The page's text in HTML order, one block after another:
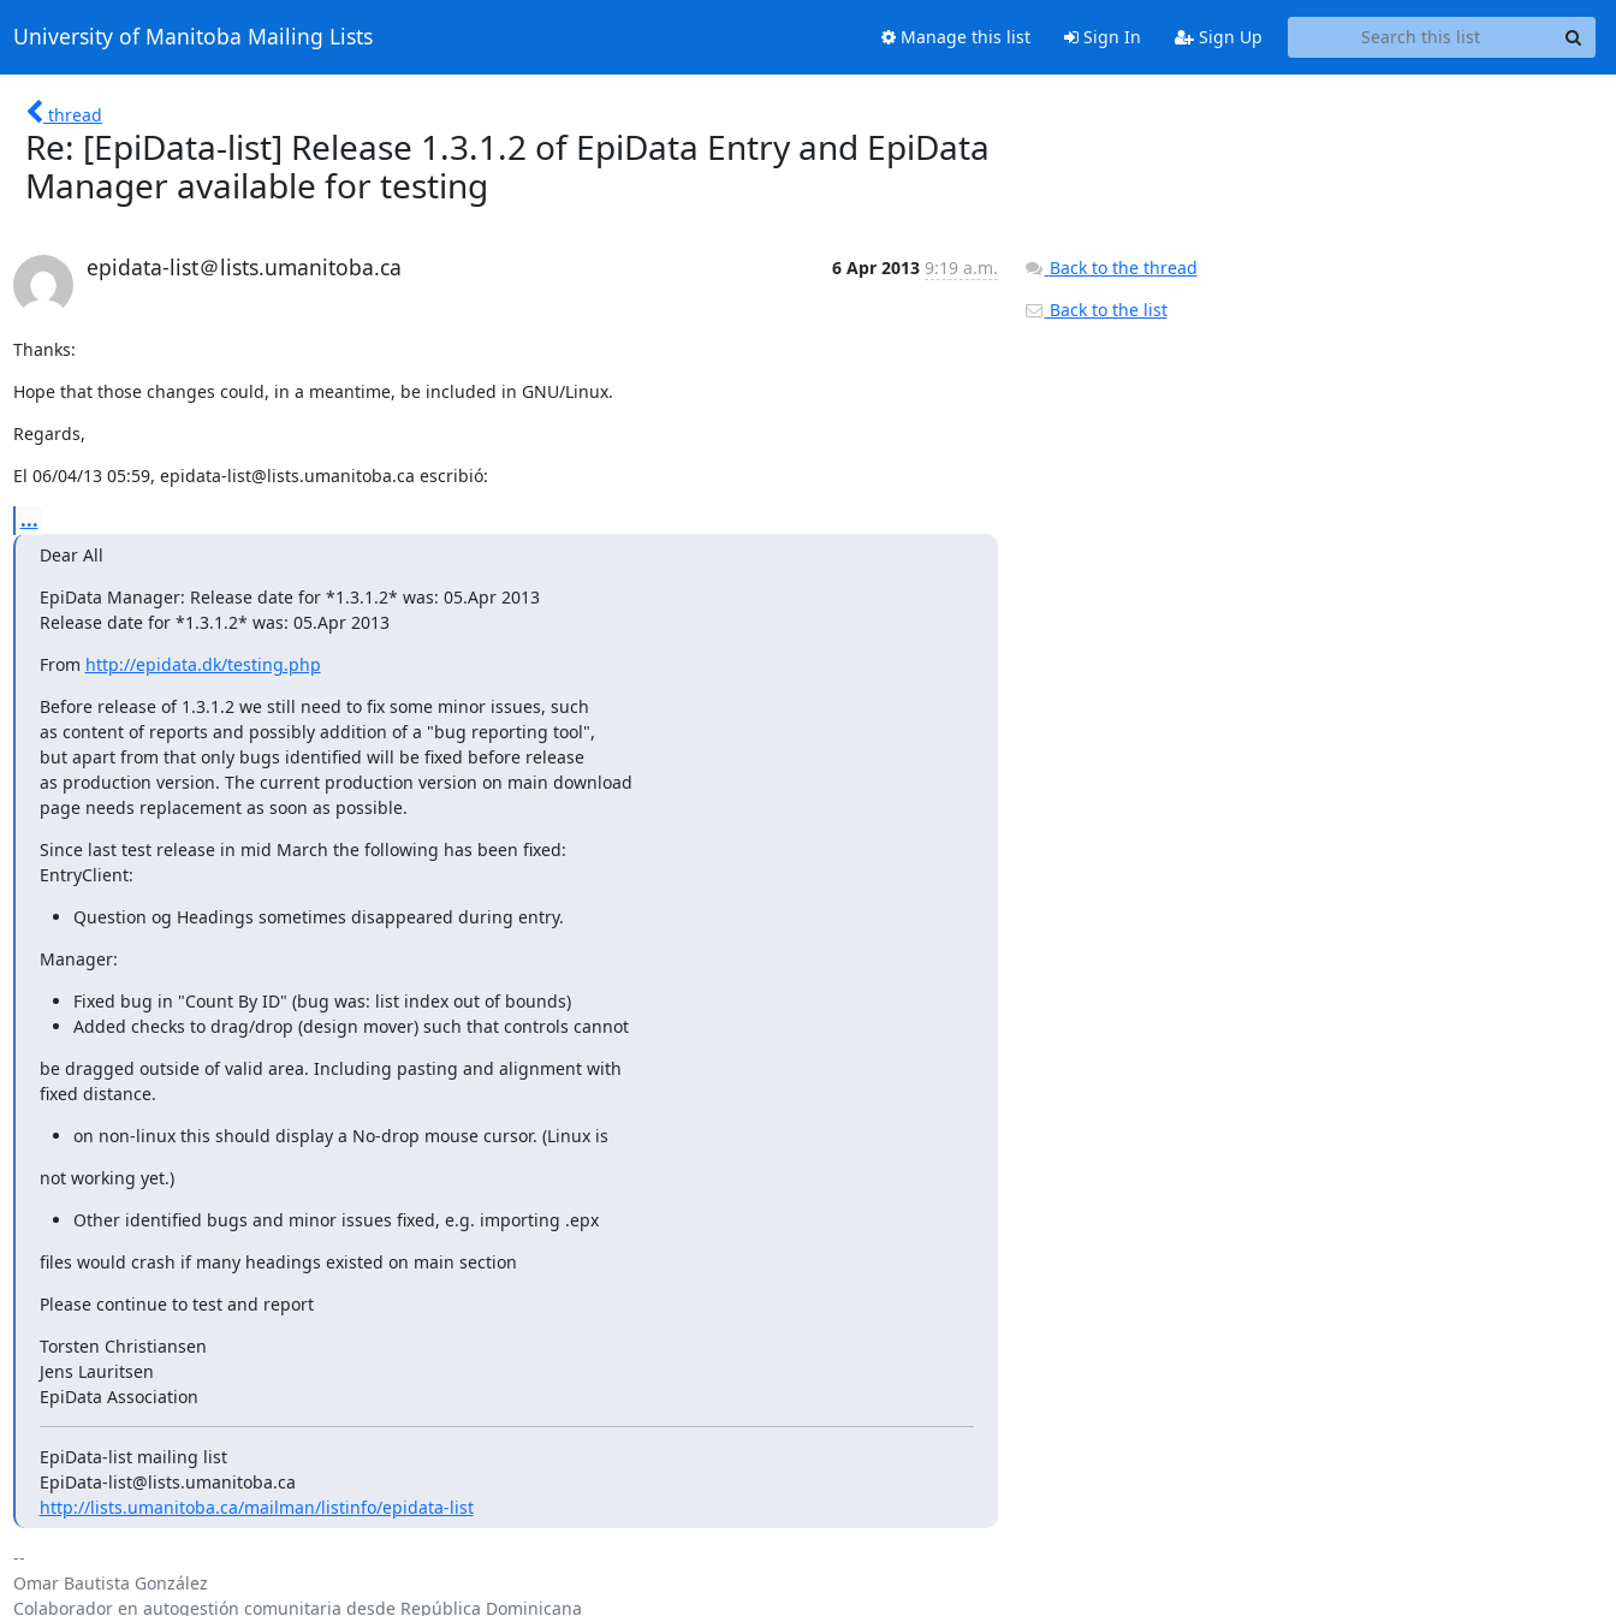
University of Manitoba Mailing Lists Manage this list Sign In Sign Up
thread
Re: [EpiData-list] Release 1.3.1.2 of EpiData Entry and EpiData
Manager available for testing
epidata-list＠lists.umanitoba.ca 6 Apr 2013 9:19 a.m.
Thanks:
Hope that those changes could, in a meantime, be included in GNU/Linux.
Regards,
El 06/04/13 05:59, epidata-list@lists.umanitoba.ca escribió:
...
Dear All
EpiData Manager: Release date for *1.3.1.2* was: 05.Apr 2013
Release date for *1.3.1.2* was: 05.Apr 2013
From http://epidata.dk/testing.php
Before release of 1.3.1.2 we still need to fix some minor issues, such
as content of reports and possibly addition of a "bug reporting tool",
but apart from that only bugs identified will be fixed before release
as production version. The current production version on main download
page needs replacement as soon as possible.
Since last test release in mid March the following has been fixed:
EntryClient:
Question og Headings sometimes disappeared during entry.
Manager:
Fixed bug in "Count By ID" (bug was: list index out of bounds)
Added checks to drag/drop (design mover) such that controls cannot
be dragged outside of valid area. Including pasting and alignment with
fixed distance.
on non-linux this should display a No-drop mouse cursor. (Linux is
not working yet.)
Other identified bugs and minor issues fixed, e.g. importing .epx
files would crash if many headings existed on main section
Please continue to test and report
Torsten Christiansen
Jens Lauritsen
EpiData Association
EpiData-list mailing list
http://lists.umanitoba.ca/mailman/listinfo/epidata-list
--
Omar Bautista González
Colaborador en autogestión comunitaria desde República Dominicana
Back to the thread
Back to the list